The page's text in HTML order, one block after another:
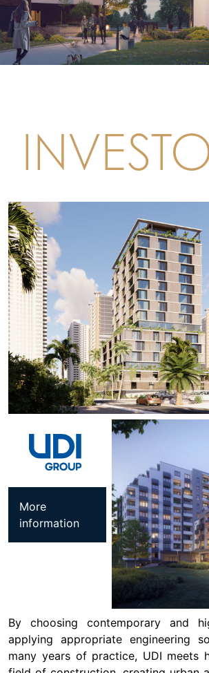
More
information
By choosing contemporary and
applying appropriate engineering
many years of practice, UDI meets